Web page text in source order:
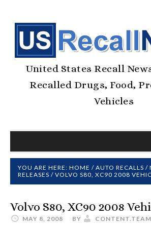
United States Recall
Recalled Drugs, Food,
Vehicles
YOU ARE HERE: HOME / AUTO RECALLS /
RELEASES / VOLVO S80, XC90 2008
Volvo S80, XC90 2008
MAY 8, 2008 BY CONTENT.TEAM